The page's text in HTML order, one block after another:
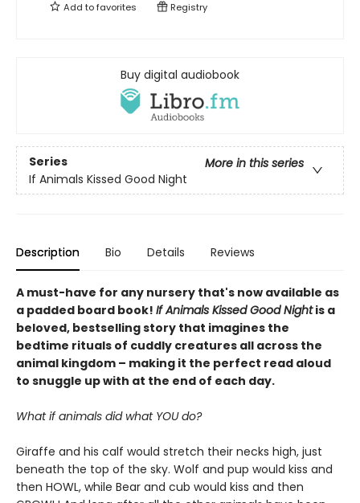
Add tofavorites Registry
Buy digital audiobook
Series
More in this series
If Animals Kissed Good Night
Description Bio Details Reviews
A must-have for any nursery that's now available as
a padded board book! If Animals Kissed Good Nightis a
beloved, bestselling story that imagines the
bedtime rituals of cuddly creatures all across the
animal kingdom – making it the perfect read aloud
to snuggle up with at the end of each day.
What if animals did what YOU do?
Giraffe and his calf would stretch their necks high, just
beneath the top of the sky. Wolf and pup would kiss and
then HOWL, while Bear and cub would kiss and then